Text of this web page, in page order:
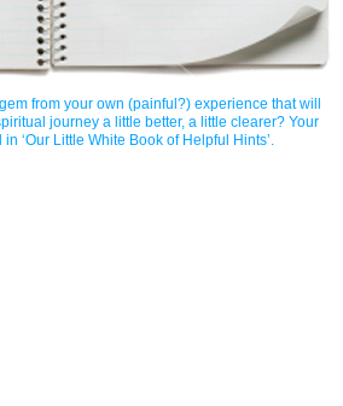
from your own (painful?) experience that will
journey a little better, a little clearer? Your
‘Our Little White Book of Helpful Hints’.